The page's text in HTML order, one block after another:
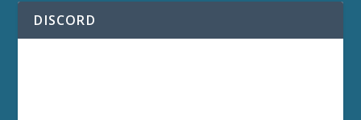
DISCORD